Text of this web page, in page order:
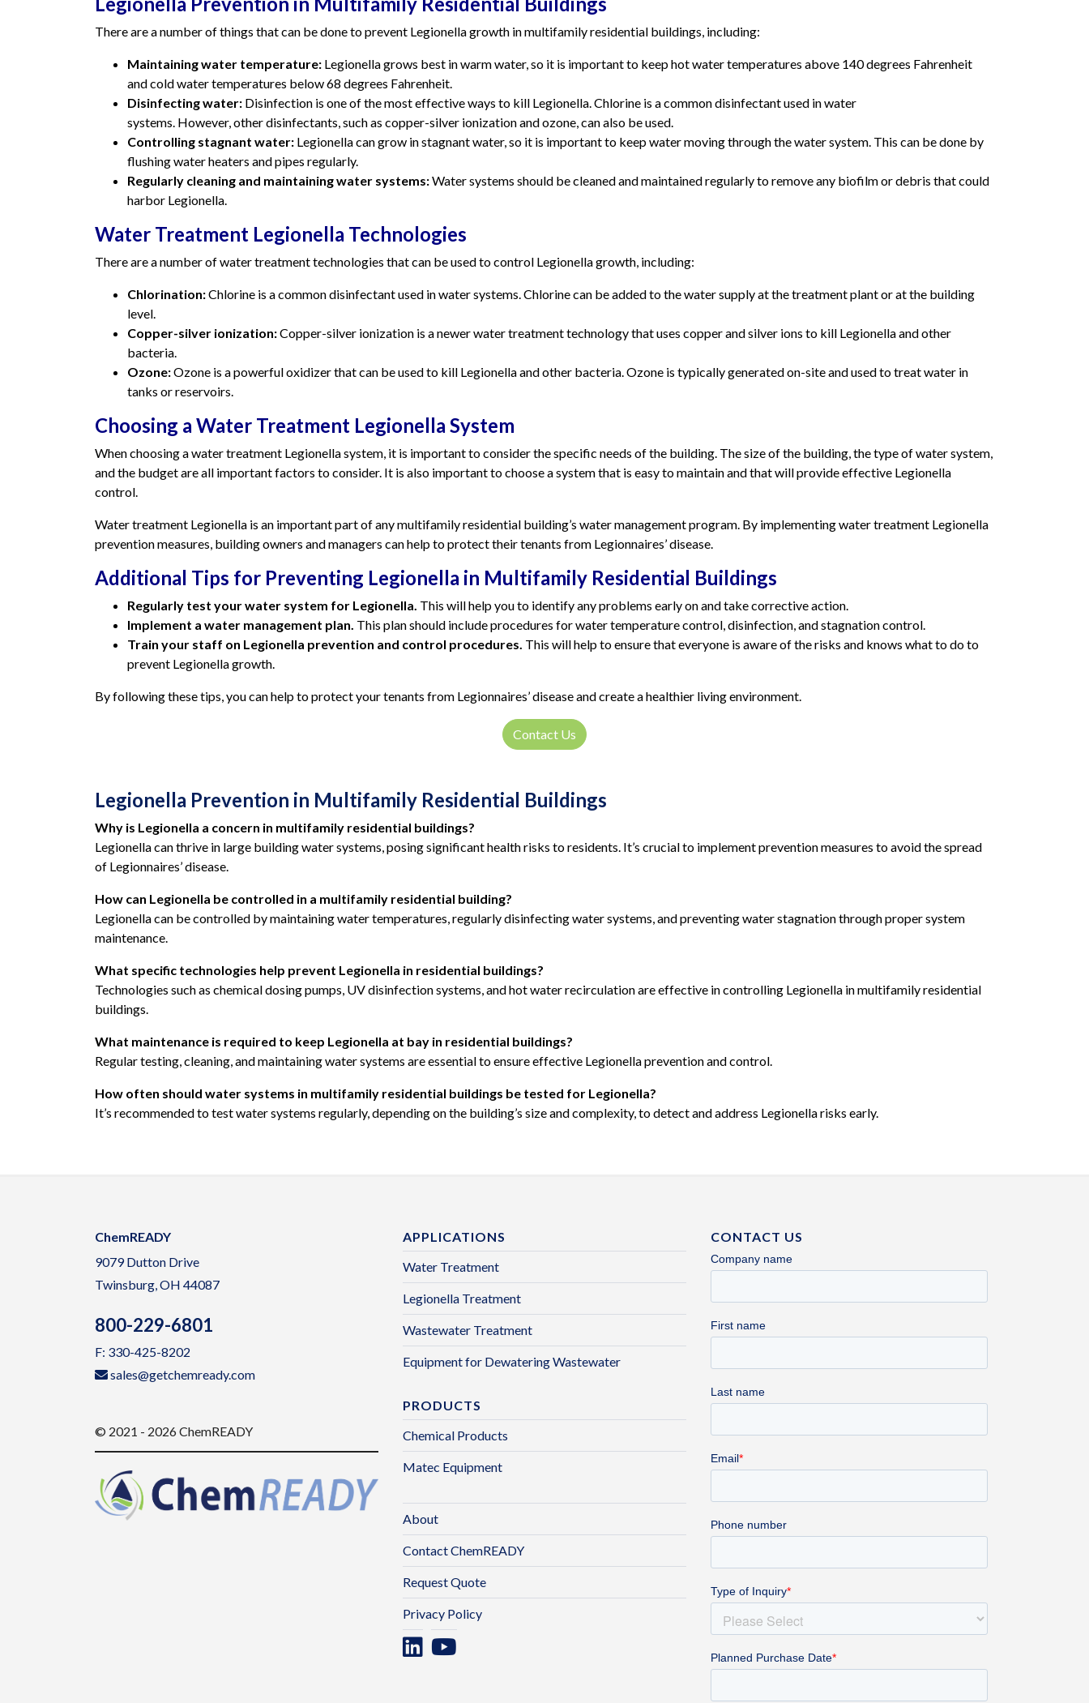
There are a number of things that can be done to prevent Legionella growth in multifamily residential buildings, including:
Maintaining water temperature: Legionella grows best in warm water, so it is important to keep hot water temperatures above 140 degrees Fahrenheit
and cold water temperatures below 68 degrees Fahrenheit.
Disinfecting water: Disinfection is one of the most effective ways to kill Legionella. Chlorine is a common disinfectant used in water
systems. However, other disinfectants, such as copper-silver ionization and ozone, can also be used.
Controlling stagnant water: Legionella can grow in stagnant water, so it is important to keep water moving through the water system. This can be done by
flushing water heaters and pipes regularly.
Regularly cleaning and maintaining water systems:Water systems should be cleaned and maintained regularly to remove any biofilm or debris that could
harbor Legionella.
Water Treatment Legionella Technologies
There are a number of water treatment technologies that can be used to control Legionella growth, including:
Chlorination:Chlorine is a common disinfectant used in water systems. Chlorine can be added to the water supply at the treatment plant or at the building
level.
Copper-silver ionization:Copper-silver ionization is a newer water treatment technology that uses copper and silver ions to kill Legionella and other
bacteria.
Ozone:Ozone is a powerful oxidizer that can be used to kill Legionella and other bacteria. Ozone is typically generated on-site and used to treat water in
tanks or reservoirs.
Choosing a Water Treatment Legionella System
When choosing a water treatment Legionella system, it is important to consider the specific needs of the building. The size of the building, the type of water system,
and the budget are all important factors to consider. It is also important to choose a system that is easy to maintain and that will provide effective Legionella
control.
Water treatment Legionella is an important part of any multifamily residential building’s water management program. By implementing water treatment Legionella
prevention measures, building owners and managers can help to protect their tenants from Legionnaires’ disease.
Additional Tips for Preventing Legionella in Multifamily Residential Buildings
Regularly test your water system for Legionella. This will help you to identify any problems early on and take corrective action.
Implement a water management plan. This plan should include procedures for water temperature control, disinfection, and stagnation control.
Train your staff on Legionella prevention and control procedures. This will help to ensure that everyone is aware of the risks and knows what to do to
prevent Legionella growth.
By following these tips,you can help to protect your tenants from Legionnaires’ disease and create a healthier living environment.
Contact Us
Legionella Prevention in Multifamily Residential Buildings
Why is Legionella a concern in multifamily residential buildings?
Legionella can thrive in large building water systems, posing significant health risks to residents. It’s crucial to implement prevention measures to avoid the spread
of Legionnaires’ disease.
How can Legionella be controlled in a multifamily residential building?
Legionella can be controlled by maintaining water temperatures, regularly disinfecting water systems, and preventing water stagnation through proper system
maintenance.
What specific technologies help prevent Legionella in residential buildings?
Technologies such as chemical dosing pumps, UV disinfection systems, and hot water recirculation are effective in controlling Legionella in multifamily residential
buildings.
What maintenance is required to keep Legionella at bay in residential buildings?
Regular testing, cleaning, and maintaining water systems are essential to ensure effective Legionella prevention and control.
How often should water systems in multifamily residential buildings be tested for Legionella?
It’s recommended to test water systems regularly, depending on the building’s size and complexity, to detect and address Legionella risks early.
ChemREADY
9079 Dutton Drive
Twinsburg, OH 44087
800-229-6801
F: 330-425-8202
sales@getchemready.com
© 2021 - 2026 ChemREADY
APPLICATIONS
Water Treatment
Legionella Treatment
Wastewater Treatment
Equipment for Dewatering Wastewater
PRODUCTS
Chemical Products
Matec Equipment
About
Contact ChemREADY
Request Quote
Privacy Policy
CONTACT US